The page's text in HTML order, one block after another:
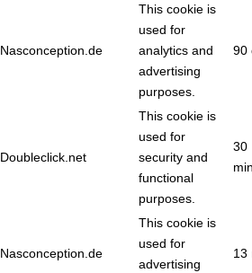
Nasconception.de
This cookie is
used for
analytics and
advertising
purposes.
90
Doubleclick.net
This cookie is
used for
security and
functional
purposes.
30
Nasconception.de
This cookie is
used for
advertising
13